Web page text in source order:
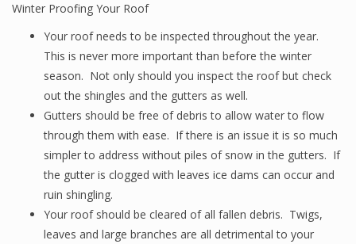
Winter Proofing Your Roof
Your roof needs to be inspected throughout the year.
This is never more important than before the winter
season. Not only should you inspect the roof but check
out the shingles and the gutters as well.
Gutters should be free of debris to allow water to flow
through them with ease. If there is an issue it is so much
simpler to address without piles of snow in the gutters. If
the gutter is clogged with leaves ice dams can occur and
ruin shingling.
Your roof should be cleared of all fallen debris. Twigs,
leaves and large branches are all detrimental to your